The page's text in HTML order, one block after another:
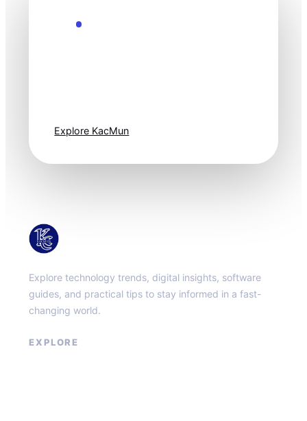
Explore KacMun
Explore technology trends, digital insights, software
guides, and practical tips to stay informed in a fast-
changing world.
EXPLORE